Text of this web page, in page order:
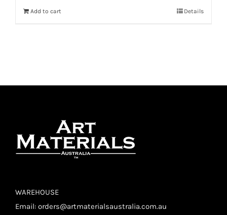
Add to cart Details
WAREHOUSE
Email: orders@artmaterialsaustralia.com.au